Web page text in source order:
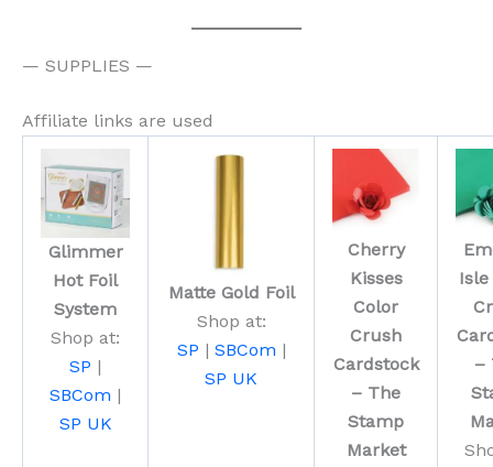
— SUPPLIES —
Affiliate links are used
Glimmer
Hot Foil
System
Shop at:
SP |
SBCom |
SP UK
Matte Gold Foil
Shop at:
SP | SBCom |
SP UK
Cherry
Kisses
Color
Crush
Cardstock
– The
Stamp
Market
Isle
–